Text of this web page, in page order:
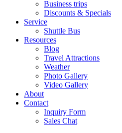
Business trips
Discounts & Specials
Service
Shuttle Bus
Resources
Blog
Travel Attractions
Weather
Photo Gallery
Video Gallery
About
Contact
Inquiry Form
Sales Chat